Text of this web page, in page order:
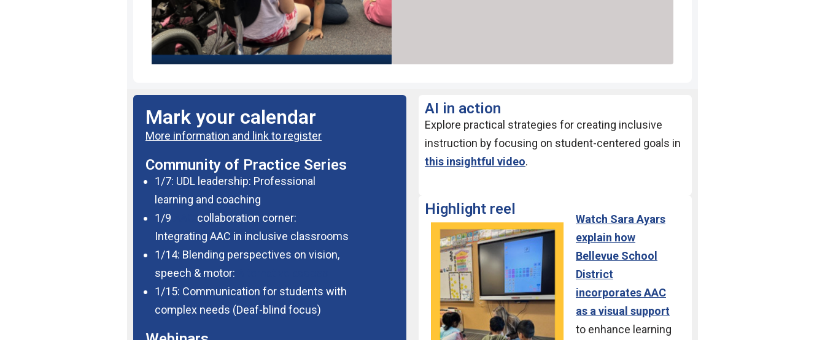
Mark your calendar
More information and link to register
Community of Practice Series
1/7: UDL leadership: Professional
learning and coaching
1/9
collaboration corner:
Integrating AAC in inclusive classrooms
1/14: Blending perspectives on vision,
speech & motor:
1/15: Communication for students with
complex needs (Deaf-blind focus)
AI in action
Explore practical strategies for creating inclusive
instruction by focusing on student-centered goals in
this insightful video.
Highlight reel
Watch Sara Ayars
explain how
Bellevue School
District
incorporates AAC
as a visual support
to enhance learning